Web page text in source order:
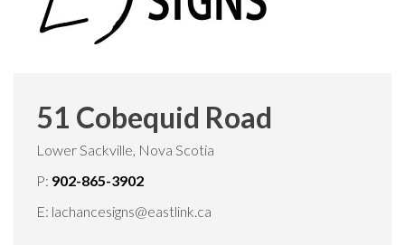
51 Cobequid Road
Lower Sackville, Nova Scotia
P: 902-865-3902
E: lachancesigns@eastlink.ca